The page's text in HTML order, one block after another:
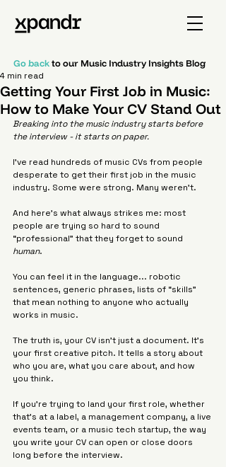
Go backto our Music Industry Insights Blog
Getting Your First Job in Music:
How to Make Your CV Stand Out
4 min read
Breaking into the music industry starts before
the interview - it starts on paper.
I’ve read hundreds of music CVs from people
desperate to get their first job in the music
industry. Some were strong. Many weren’t.
And here’s what always strikes me: most
people are trying so hard to sound
“professional” that they forget to sound
human.
You can feel it in the language... robotic
sentences, generic phrases, lists of “skills”
that mean nothing to anyone who actually
works in music.
The truth is, your CV isn’t just a document. It's
your first creative pitch. It tells a story about
who you are, what you care about, and how
you think.
If you’re trying to land your first role, whether
that’s at a label, a management company, a live
events team, or a music tech startup, the way
you write your CV can open or close doors
long before the interview.